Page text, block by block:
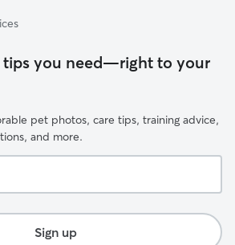
tips you need—right to your
pet photos, care tips, training advice,
and more.
Sign up